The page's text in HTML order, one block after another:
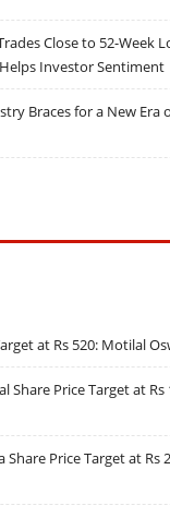
Close to 52-Week
Investor Sentiment
Braces for a New Era
at Rs 520: Motilal
Share Price Target at Rs
Price Target at Rs